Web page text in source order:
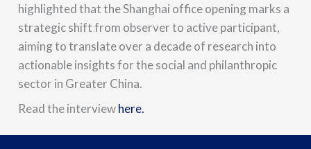
highlighted that the Shanghai office opening marks a
strategic shift from observer to active participant,
aiming to translate over a decade of research into
actionable insights for the social and philanthropic
sector in Greater China.
Read the interviewhere.